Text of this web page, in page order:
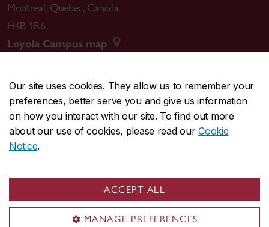
Our site uses cookies. They allow us to remember your
preferences, better serve you and give us information
on how you interact with our site. To find out more
about our use of cookies, please read ourCookie
Notice.
ACCEPT ALL
MANAGE PREFERENCES
Montreal, Quebec, Canada
H4B 1R6
Loyola Campus map
CENTRAL514-848-2424
EMERGENCY514-848-3717
Safety & prevention
© Concordia University. Montreal, QC, Canada